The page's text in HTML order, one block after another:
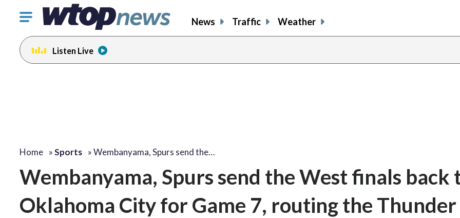
Click
toggle
navigation
menu.
News Traffic Weather
Listen Live
Home »Sports »Wembanyama, Spurs send the…
Wembanyama, Spurs send the West finals back
Oklahoma City for Game 7, routing the